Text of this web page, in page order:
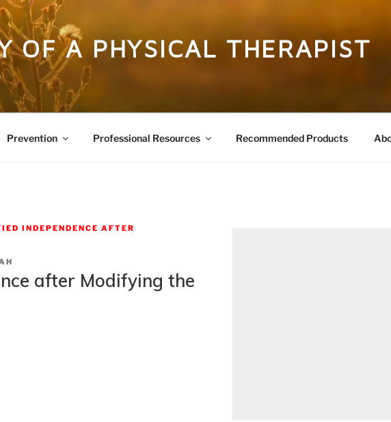
OF A PHYSICAL THERAPIST
Prevention Professional Resources Recommended Products
INDEPENDENCE AFTER
after Modifying the